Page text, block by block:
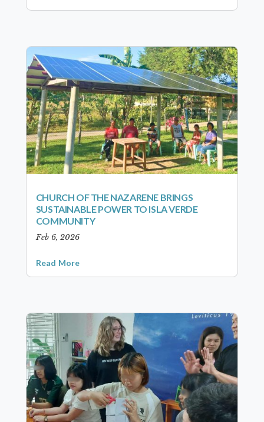
CHURCH OF THE NAZARENE BRINGS
SUSTAINABLE POWER TO ISLA VERDE
COMMUNITY
Feb 6, 2026
Read More